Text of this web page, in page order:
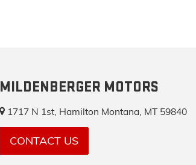
MILDENBERGER MOTORS
1717 N 1st, Hamilton Montana, MT 59840
CONTACT US